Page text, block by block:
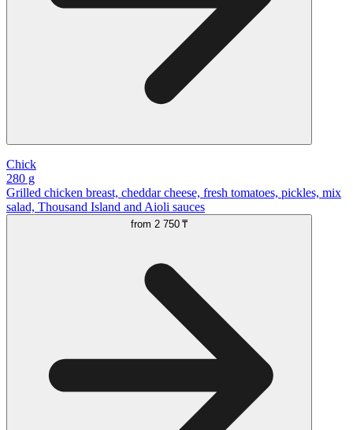
Chick
280 g
Grilled chicken breast, cheddar cheese, fresh tomatoes, pickles, mix
salad, Thousand Island and Aioli sauces
from 2 750 ₸